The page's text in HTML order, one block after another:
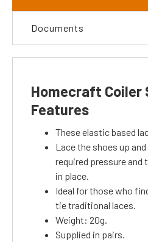
Documents
Homecraft Coiler
Features
These elastic based
Lace the shoes up
required pressure and
in place.
Ideal for those who
tie traditional laces.
Weight: 20g.
Supplied in pairs.